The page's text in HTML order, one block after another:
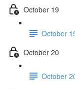
October 19
October
October 20
October